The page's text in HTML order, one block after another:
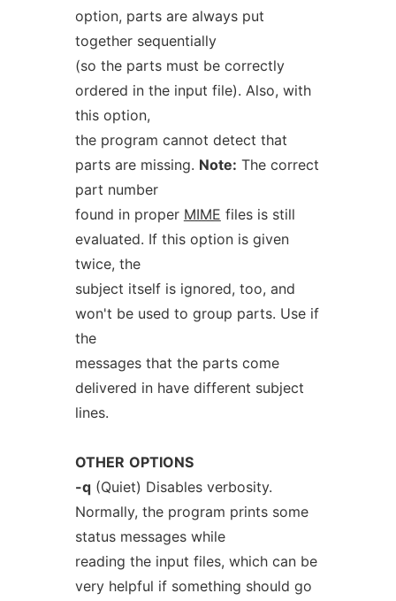
option, parts are always put
together sequentially
(so the parts must be correctly
ordered in the input file). Also, with
this option,
the program cannot detect that
parts are missing. Note: The correct
part number
found in proper MIME files is still
evaluated. If this option is given
twice, the
subject itself is ignored, too, and
won't be used to group parts. Use if
the
messages that the parts come
delivered in have different subject
lines.
OTHER OPTIONS
-q(Quiet) Disables verbosity.
Normally, the program prints some
status messages while
reading the input files, which can be
very helpful if something should go